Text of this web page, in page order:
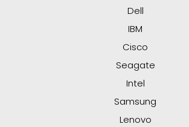
Dell
IBM
Cisco
Seagate
Intel
Samsung
Lenovo